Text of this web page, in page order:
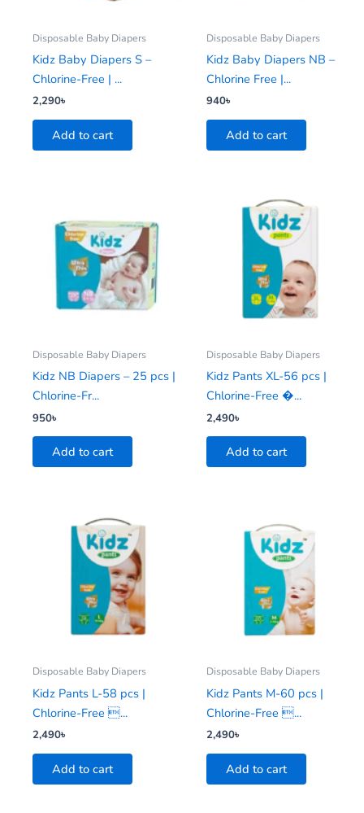
Disposable Baby Diapers
Kidz Baby Diapers S –
Chlorine-Free | ...
2,290৳
Add to cart
Disposable Baby Diapers
Kidz Baby Diapers NB –
Chlorine Free |...
940৳
Add to cart
Disposable Baby Diapers
Kidz NB Diapers – 25 pcs |
Chlorine-Fr...
950৳
Add to cart
Disposable Baby Diapers
Kidz Pants XL-56 pcs |
Chlorine-Free �...
2,490৳
Add to cart
Disposable Baby Diapers
Kidz Pants L-58 pcs |
Chlorine-Free ...
2,490৳
Add to cart
Disposable Baby Diapers
Kidz Pants M-60 pcs |
Chlorine-Free ...
2,490৳
Add to cart